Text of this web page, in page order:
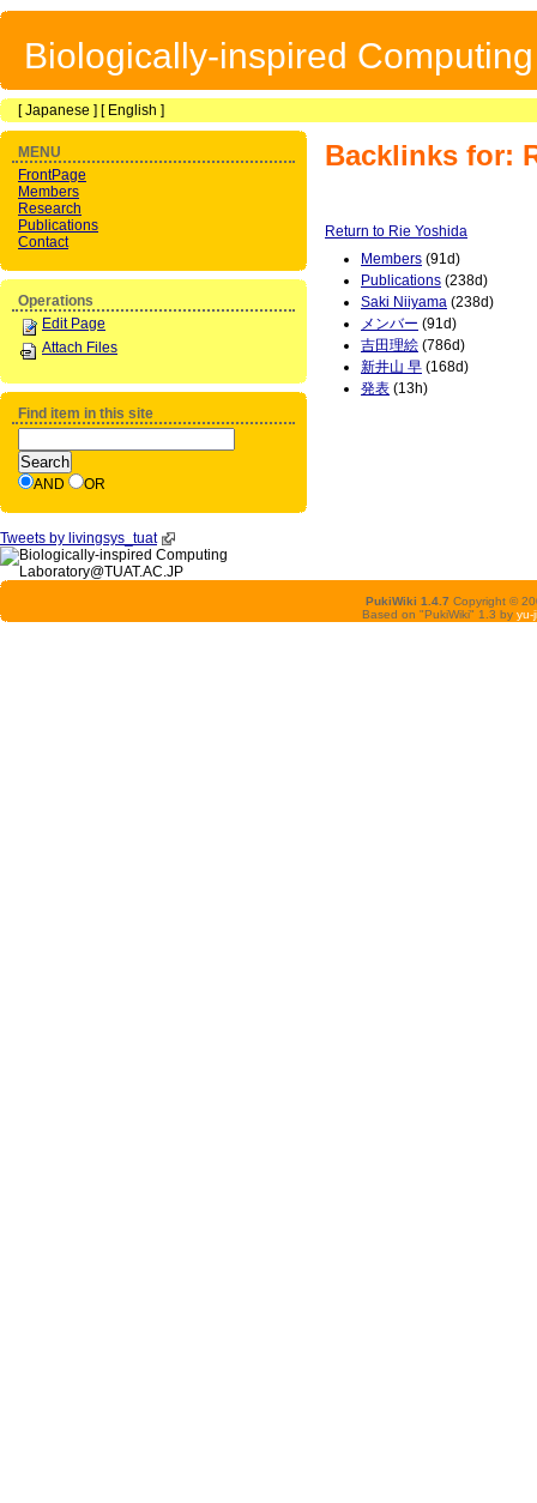
Biologically-inspired
[Japanese ] [ English ]
Backlinks for:
Return to Rie Yoshida
Members (91d)
Publications (238d)
Saki Niiyama (238d)
メンバー (91d)
吉田理絵 (786d)
新井山 早 (168d)
発表 (13h)
MENU
FrontPage
Members
Research
Publications
Contact
Operations
Edit Page
Attach Files
Find item in this site
AND OR
Tweets by livingsys_tuat
PukiWiki 1.4.7 Copyright ©
Based on "PukiWiki" 1.3 by yu-ji